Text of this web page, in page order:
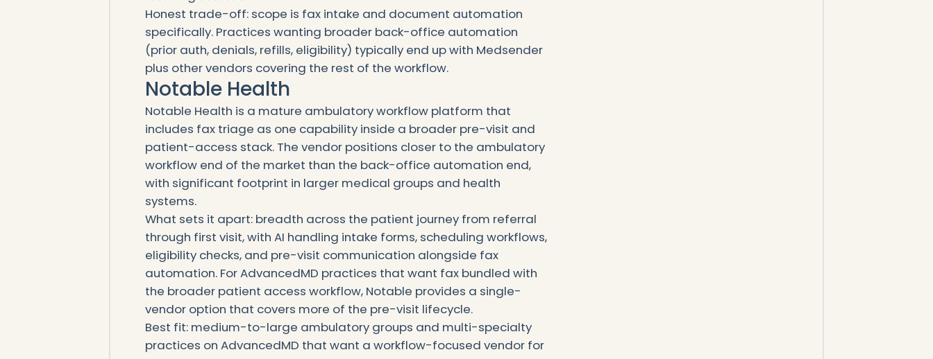
Honest trade-off: scope is fax intake and document automation
specifically. Practices wanting broader back-office automation
(prior auth, denials, refills, eligibility) typically end up with Medsender
plus other vendors covering the rest of the workflow.
Notable Health
Notable Health is a mature ambulatory workflow platform that
includes fax triage as one capability inside a broader pre-visit and
patient-access stack. The vendor positions closer to the ambulatory
workflow end of the market than the back-office automation end,
with significant footprint in larger medical groups and health
systems.
What sets it apart: breadth across the patient journey from referral
through first visit, with AI handling intake forms, scheduling workflows,
eligibility checks, and pre-visit communication alongside fax
automation. For AdvancedMD practices that want fax bundled with
the broader patient access workflow, Notable provides a single-
vendor option that covers more of the pre-visit lifecycle.
Best fit: medium-to-large ambulatory groups and multi-specialty
practices on AdvancedMD that want a workflow-focused vendor for